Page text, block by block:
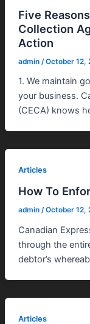
Five
Collection
Action
admin /October 12,
1. We maintain
your business.
(CECA) knows
Articles
How To
admin /October 12,
Canadian
through the
debtor’s
Articles